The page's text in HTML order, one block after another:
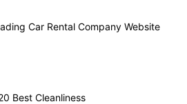
Car Rental Company Website
Best Cleanliness